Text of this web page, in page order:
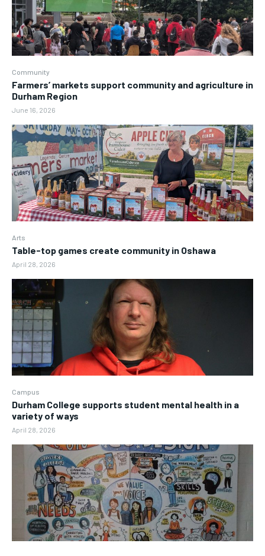
Community
Farmers’ markets support community and agriculture in
Durham Region
June 16, 2026
Arts
Table-top games create community in Oshawa
April 28, 2026
Campus
Durham College supports student mental health in a
variety of ways
April 28, 2026